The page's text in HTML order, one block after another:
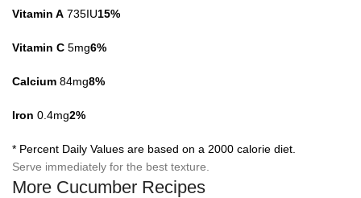
Vitamin A 735IU15%
Vitamin C 5mg6%
Calcium 84mg8%
Iron 0.4mg2%
* Percent Daily Values are based on a 2000 calorie diet.
Serve immediately for the best texture.
More Cucumber Recipes